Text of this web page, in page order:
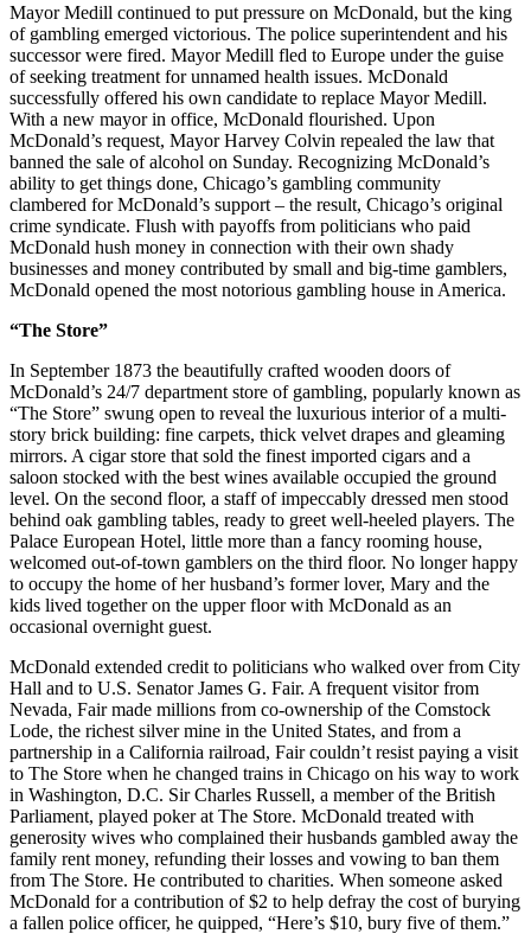
Mayor Medill continued to put pressure on McDonald, but the king
of gambling emerged victorious. The police superintendent and his
successor were fired. Mayor Medill fled to Europe under the guise
of seeking treatment for unnamed health issues. McDonald
successfully offered his own candidate to replace Mayor Medill.
With a new mayor in office, McDonald flourished. Upon
McDonald’s request, Mayor Harvey Colvin repealed the law that
banned the sale of alcohol on Sunday. Recognizing McDonald’s
ability to get things done, Chicago’s gambling community
clambered for McDonald’s support – the result, Chicago’s original
crime syndicate. Flush with payoffs from politicians who paid
McDonald hush money in connection with their own shady
businesses and money contributed by small and big-time gamblers,
McDonald opened the most notorious gambling house in America.
“The Store”
In September 1873 the beautifully crafted wooden doors of
McDonald’s 24/7 department store of gambling, popularly known as
“The Store” swung open to reveal the luxurious interior of a multi-
story brick building: fine carpets, thick velvet drapes and gleaming
mirrors. A cigar store that sold the finest imported cigars and a
saloon stocked with the best wines available occupied the ground
level. On the second floor, a staff of impeccably dressed men stood
behind oak gambling tables, ready to greet well-heeled players. The
Palace European Hotel, little more than a fancy rooming house,
welcomed out-of-town gamblers on the third floor. No longer happy
to occupy the home of her husband’s former lover, Mary and the
kids lived together on the upper floor with McDonald as an
occasional overnight guest.
McDonald extended credit to politicians who walked over from City
Hall and to U.S. Senator James G. Fair. A frequent visitor from
Nevada, Fair made millions from co-ownership of the Comstock
Lode, the richest silver mine in the United States, and from a
partnership in a California railroad, Fair couldn’t resist paying a visit
to The Store when he changed trains in Chicago on his way to work
in Washington, D.C. Sir Charles Russell, a member of the British
Parliament, played poker at The Store. McDonald treated with
generosity wives who complained their husbands gambled away the
family rent money, refunding their losses and vowing to ban them
from The Store. He contributed to charities. When someone asked
McDonald for a contribution of $2 to help defray the cost of burying
a fallen police officer, he quipped, “Here’s $10, bury five of them.”